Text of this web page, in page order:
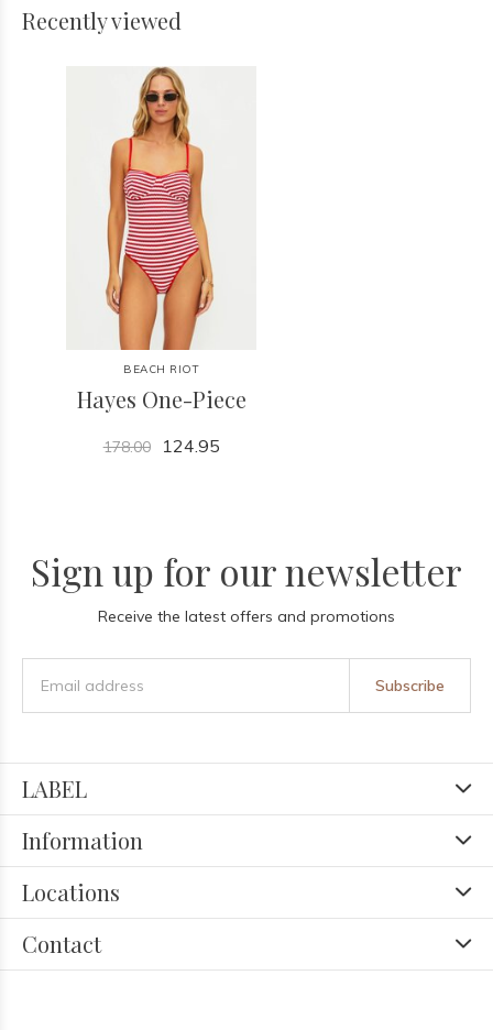
Recently viewed
BEACH RIOT
Hayes One-Piece
178.00 124.95
Sign up for our newsletter
Receive the latest offers and promotions
Subscribe
LABEL
Information
Locations
Contact